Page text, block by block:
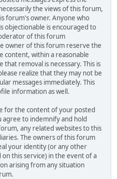
the views of this forum,
forum's owner. Anyone who
objectionable is encouraged to
of this forum
owner of this forum reserve the
content, within a reasonable
removal is necessary. This is
realize that they may not be
messages immediately. This
information as well.
for the content of your posted
to indemnify and hold
any related websites to this
The owners of this forum
your identity (or any other
this service) in the event of a
arising from any situation